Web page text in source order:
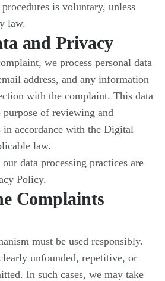
is voluntary, unless
law.
and Privacy
we process personal data
address, and any information
with the complaint. This data
of reviewing and
accordance with the Digital
law.
data processing practices are
Policy.
Complaints
must be used responsibly.
unfounded, repetitive, or
In such cases, we may take